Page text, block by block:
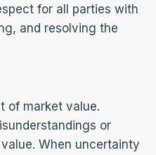
for all parties with
and resolving the
of market value.
or
When uncertainty